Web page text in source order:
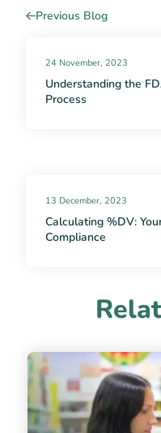
Previous Blog
24 November, 2023
Understanding the
Process
13 December, 2023
Calculating %DV:
Compliance